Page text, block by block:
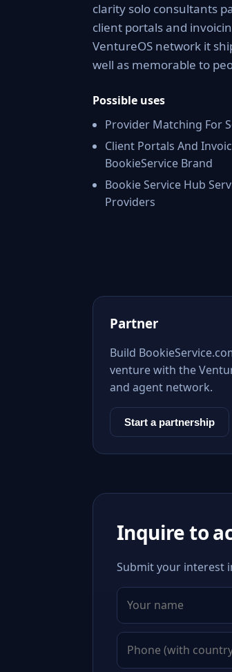
clarity solo consultants
client portals and
VentureOS network it
well as memorable to
Possible uses
Provider Matching For
Client Portals And
BookieService Brand
Bookie Service Hub
Providers
Partner
Build
venture with the
and agent network.
Start a partnership
Inquire to
Submit your interest